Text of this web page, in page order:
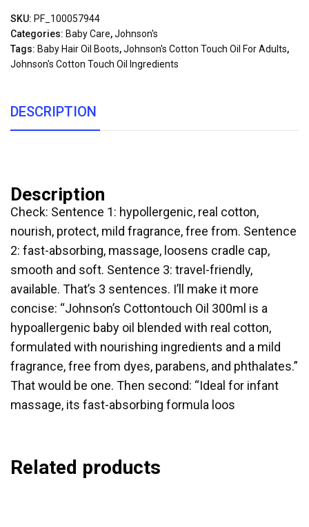
SKU: PF_100057944
Categories: Baby Care,Johnson's
Tags: Baby Hair Oil Boots,Johnson's Cotton Touch Oil For Adults,
Johnson's Cotton Touch Oil Ingredients
DESCRIPTION
Description
Check: Sentence 1: hypollergenic, real cotton,
nourish, protect, mild fragrance, free from. Sentence
2: fast-absorbing, massage, loosens cradle cap,
smooth and soft. Sentence 3: travel-friendly,
available. That’s 3 sentences. I’ll make it more
concise: “Johnson’s Cottontouch Oil 300ml is a
hypoallergenic baby oil blended with real cotton,
formulated with nourishing ingredients and a mild
fragrance, free from dyes, parabens, and phthalates.”
That would be one. Then second: “Ideal for infant
massage, its fast-absorbing formula loos
Related products